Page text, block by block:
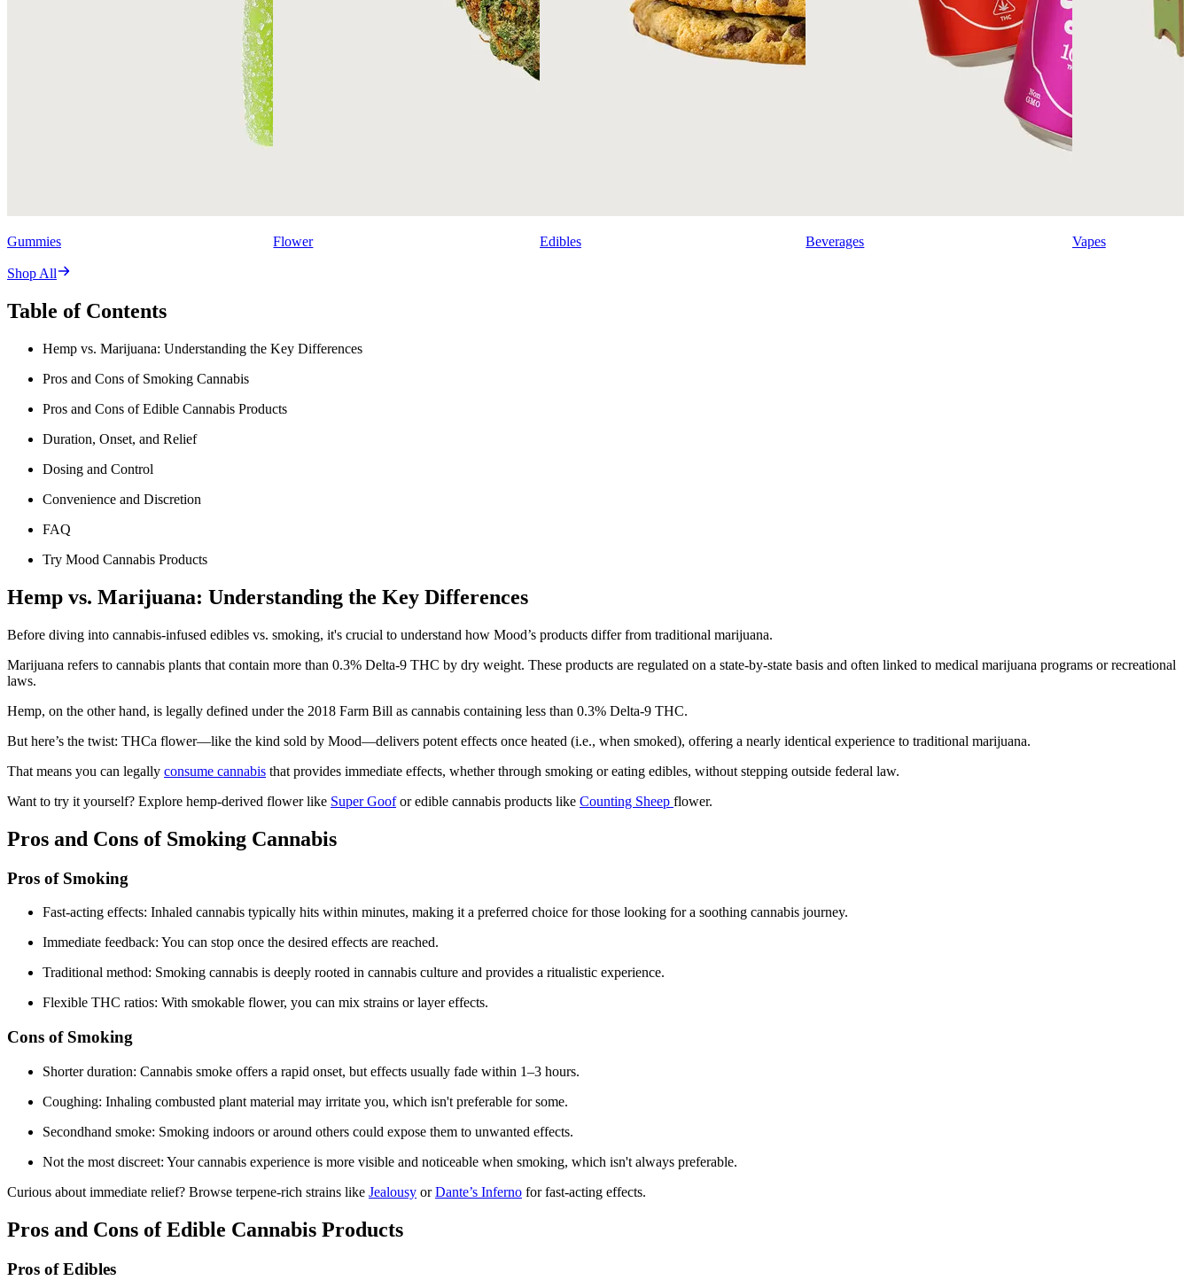
Gummies Flower Edibles Beverages Vapes
Shop All
Table of Contents
Hemp vs. Marijuana: Understanding the Key Differences
Pros and Cons of Smoking Cannabis
Pros and Cons of Edible Cannabis Products
Duration, Onset, and Relief
Dosing and Control
Convenience and Discretion
FAQ
Try Mood Cannabis Products
Hemp vs. Marijuana: Understanding the Key Differences
Before diving into cannabis-infused edibles vs. smoking, it's crucial to understand how Mood’s products differ from traditional marijuana.
Marijuana refers to cannabis plants that contain more than 0.3% Delta-9 THC by dry weight. These products are regulated on a state-by-state basis and often linked to medical marijuana programs or recreational
laws.
Hemp, on the other hand, is legally defined under the 2018 Farm Bill as cannabis containing less than 0.3% Delta-9 THC.
But here’s the twist: THCa flower—like the kind sold by Mood—delivers potent effects once heated (i.e., when smoked), offering a nearly identical experience to traditional marijuana.
That means you can legally consume cannabis that provides immediate effects, whether through smoking or eating edibles, without stepping outside federal law.
Want to try it yourself? Explore hemp-derived flower like Super Goofor edible cannabis products like Counting Sheep flower.
Pros and Cons of Smoking Cannabis
Pros of Smoking
Fast-acting effects: Inhaled cannabis typically hits within minutes, making it a preferred choice for those looking for a soothing cannabis journey.
Immediate feedback: You can stop once the desired effects are reached.
Traditional method: Smoking cannabis is deeply rooted in cannabis culture and provides a ritualistic experience.
Flexible THC ratios: With smokable flower, you can mix strains or layer effects.
Cons of Smoking
Shorter duration: Cannabis smoke offers a rapid onset, but effects usually fade within 1–3 hours.
Coughing: Inhaling combusted plant material may irritate you, which isn't preferable for some.
Secondhand smoke: Smoking indoors or around others could expose them to unwanted effects.
Not the most discreet: Your cannabis experience is more visible and noticeable when smoking, which isn't always preferable.
Curious about immediate relief? Browse terpene-rich strains like Jealousy orDante’s Inferno for fast-acting effects.
Pros and Cons of Edible Cannabis Products
Pros of Edibles